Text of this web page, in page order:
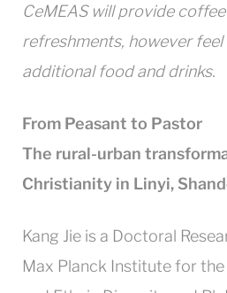
CeMEAS will provide
refreshments, however
additional food and drinks.
From Peasant to Pastor
The rural-urban
Christianity in Linyi,
Kang Jie is a Doctoral
Max Planck Institute for the